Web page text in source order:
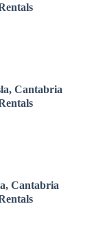
Cantabria
Cantabria